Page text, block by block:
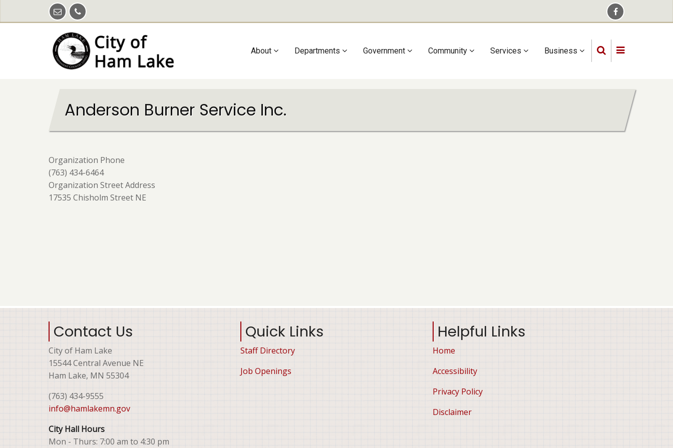
Main
About Departments Government Community Services Business
Anderson Burner Service Inc.
Organization Phone
(763) 434-6464
Organization Street Address
17535 Chisholm Street NE
Contact Us
City of Ham Lake
15544 Central Avenue NE
Ham Lake, MN 55304
(763) 434-9555
info@hamlakemn.gov
City Hall Hours
Mon - Thurs: 7:00 am to 4:30 pm
Quick Links
Staff Directory
Job Openings
Helpful Links
Home
Accessibility
Privacy Policy
Disclaimer